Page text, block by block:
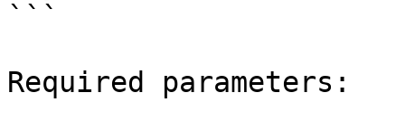
```
Required parameters: